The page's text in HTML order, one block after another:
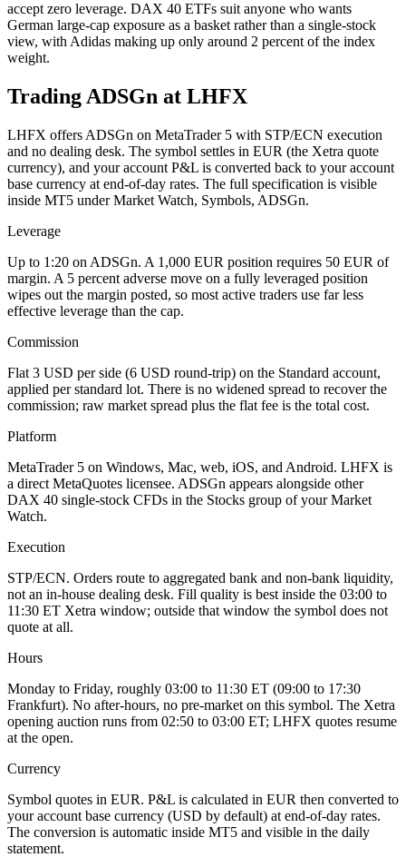
accept zero leverage. DAX 40 ETFs suit anyone who wants
German large-cap exposure as a basket rather than a single-stock
view, with Adidas making up only around 2 percent of the index
weight.
Trading ADSGn at LHFX
LHFX offers ADSGn on MetaTrader 5 with STP/ECN execution
and no dealing desk. The symbol settles in EUR (the Xetra quote
currency), and your account P&L is converted back to your account
base currency at end-of-day rates. The full specification is visible
inside MT5 under Market Watch, Symbols, ADSGn.
Leverage
Up to 1:20 on ADSGn. A 1,000 EUR position requires 50 EUR of
margin. A 5 percent adverse move on a fully leveraged position
wipes out the margin posted, so most active traders use far less
effective leverage than the cap.
Commission
Flat 3 USD per side (6 USD round-trip) on the Standard account,
applied per standard lot. There is no widened spread to recover the
commission; raw market spread plus the flat fee is the total cost.
Platform
MetaTrader 5 on Windows, Mac, web, iOS, and Android. LHFX is
a direct MetaQuotes licensee. ADSGn appears alongside other
DAX 40 single-stock CFDs in the Stocks group of your Market
Watch.
Execution
STP/ECN. Orders route to aggregated bank and non-bank liquidity,
not an in-house dealing desk. Fill quality is best inside the 03:00 to
11:30 ET Xetra window; outside that window the symbol does not
quote at all.
Hours
Monday to Friday, roughly 03:00 to 11:30 ET (09:00 to 17:30
Frankfurt). No after-hours, no pre-market on this symbol. The Xetra
opening auction runs from 02:50 to 03:00 ET; LHFX quotes resume
at the open.
Currency
Symbol quotes in EUR. P&L is calculated in EUR then converted to
your account base currency (USD by default) at end-of-day rates.
The conversion is automatic inside MT5 and visible in the daily
statement.